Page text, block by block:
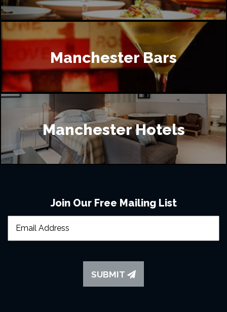
Manchester Bars
Manchester Hotels
Join Our Free Mailing List
SUBMIT